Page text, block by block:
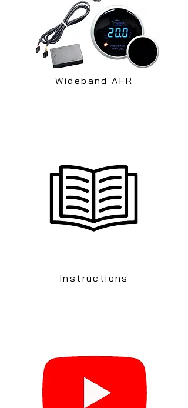
Wideband AFR
Instructions